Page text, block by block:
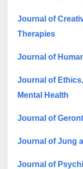
Journal of
Therapies
Journal of
Journal of
Mental Health
Journal of
Journal of Jung
Journal of